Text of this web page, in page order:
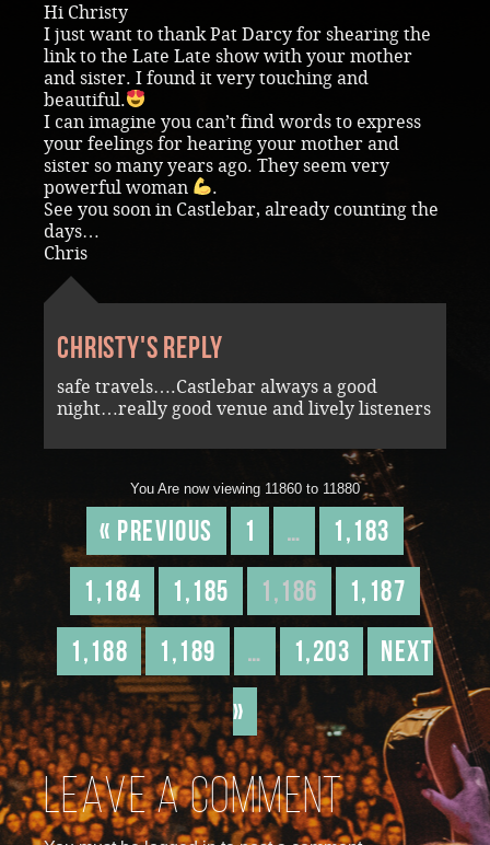
Hi Christy
I just want to thank Pat Darcy for shearing the
link to the Late Late show with your mother
and sister. I found it very touching and
beautiful.
I can imagine you can’t find words to express
your feelings for hearing your mother and
sister so many years ago. They seem very
powerful woman
.
See you soon in Castlebar, already counting the
days…
Chris
Christy's reply
safe travels….Castlebar always a good
night…really good venue and lively listeners
You Are now viewing 11860 to 11880
« Previous 1 …
1,183
1,184
1,185 1,186
1,187
1,188
1,189 … 1,203
Next
»
Leave a comment